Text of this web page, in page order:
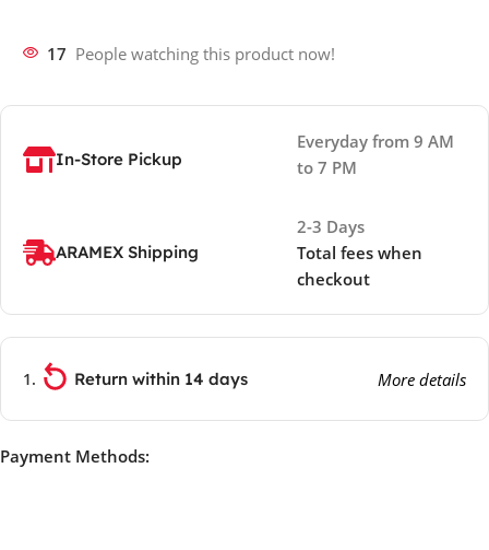
17 People watching this product now!
In-Store Pickup
Everyday from 9 AM
to 7 PM
ARAMEX Shipping
2-3 Days
Total fees when
checkout
Return within 14 days More details
Payment Methods: